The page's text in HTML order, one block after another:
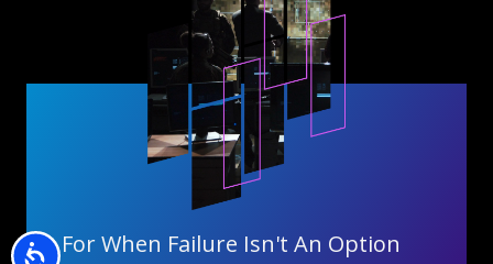
Accessibility
For When Failure Isn't An Option